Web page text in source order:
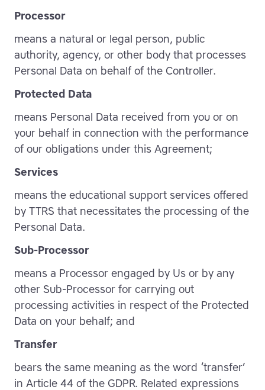
Processor
means a natural or legal person, public
authority, agency, or other body that processes
Personal Data on behalf of the Controller.
Protected Data
means Personal Data received from you or on
your behalf in connection with the performance
of our obligations under this Agreement;
Services
means the educational support services offered
by TTRS that necessitates the processing of the
Personal Data.
Sub-Processor
means a Processor engaged by Us or by any
other Sub-Processor for carrying out
processing activities in respect of the Protected
Data on your behalf; and
Transfer
bears the same meaning as the word ‘transfer’
in Article 44 of the GDPR. Related expressions